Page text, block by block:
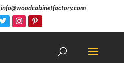
info@woodcabinetfactory.com